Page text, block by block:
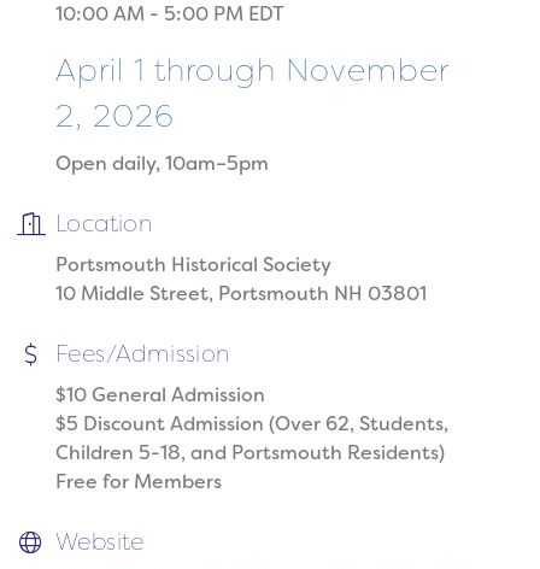
10:00 AM - 5:00 PM EDT
April 1 through November
2, 2026
Open daily, 10am–5pm
Location
Portsmouth Historical Society
10 Middle Street, Portsmouth NH 03801
Fees/Admission
$10 General Admission
$5 Discount Admission (Over 62, Students,
Children 5-18, and Portsmouth Residents)
Free for Members
Website